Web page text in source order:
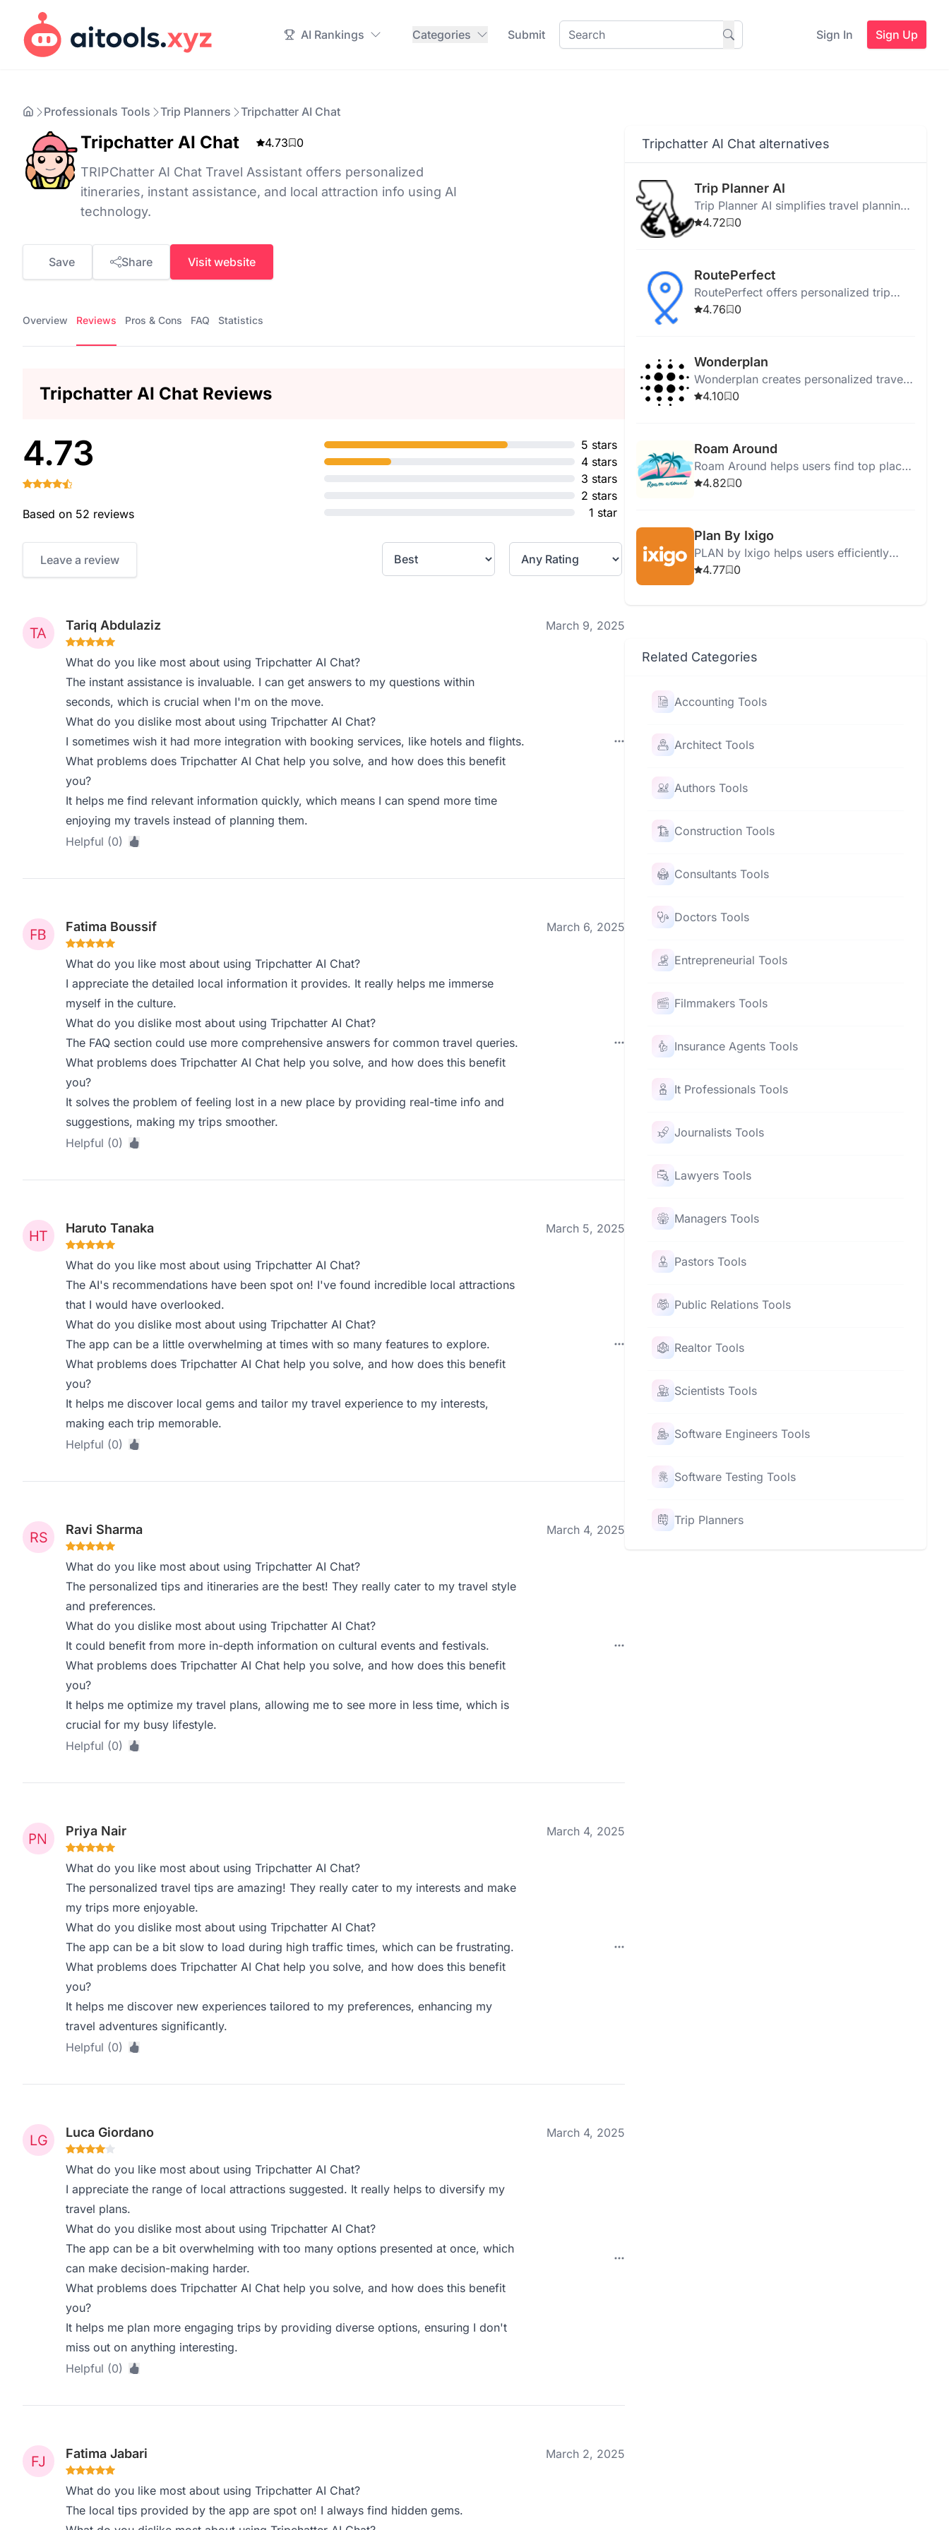
AI Rankings Categories Submit Sign In Sign Up
Professionals Tools Trip Planners Tripchatter AI Chat
Tripchatter AI Chat 4.73 0
TRIPChatter AI Chat Travel Assistant offers personalized
itineraries, instant assistance, and local attraction info using AI
technology.
Save Share Visit website
Overview Reviews Pros & Cons FAQ Statistics
Tripchatter AI Chat Reviews
4.73
Based on 52 reviews
5 stars
4 stars
3 stars
2 stars
1 star
Leave a review
Tariq Abdulaziz March 9, 2025
What do you like most about using Tripchatter AI Chat?
The instant assistance is invaluable. I can get answers to my questions within
seconds, which is crucial when I'm on the move.
What do you dislike most about using Tripchatter AI Chat?
I sometimes wish it had more integration with booking services, like hotels and flights.
What problems does Tripchatter AI Chat help you solve, and how does this benefit
you?
It helps me find relevant information quickly, which means I can spend more time
enjoying my travels instead of planning them.
Helpful (0)
Fatima Boussif March 6, 2025
What do you like most about using Tripchatter AI Chat?
I appreciate the detailed local information it provides. It really helps me immerse
myself in the culture.
What do you dislike most about using Tripchatter AI Chat?
The FAQ section could use more comprehensive answers for common travel queries.
What problems does Tripchatter AI Chat help you solve, and how does this benefit
you?
It solves the problem of feeling lost in a new place by providing real-time info and
suggestions, making my trips smoother.
Helpful (0)
Haruto Tanaka March 5, 2025
What do you like most about using Tripchatter AI Chat?
The AI's recommendations have been spot on! I've found incredible local attractions
that I would have overlooked.
What do you dislike most about using Tripchatter AI Chat?
The app can be a little overwhelming at times with so many features to explore.
What problems does Tripchatter AI Chat help you solve, and how does this benefit
you?
It helps me discover local gems and tailor my travel experience to my interests,
making each trip memorable.
Helpful (0)
Ravi Sharma March 4, 2025
What do you like most about using Tripchatter AI Chat?
The personalized tips and itineraries are the best! They really cater to my travel style
and preferences.
What do you dislike most about using Tripchatter AI Chat?
It could benefit from more in-depth information on cultural events and festivals.
What problems does Tripchatter AI Chat help you solve, and how does this benefit
you?
It helps me optimize my travel plans, allowing me to see more in less time, which is
crucial for my busy lifestyle.
Helpful (0)
Priya Nair March 4, 2025
What do you like most about using Tripchatter AI Chat?
The personalized travel tips are amazing! They really cater to my interests and make
my trips more enjoyable.
What do you dislike most about using Tripchatter AI Chat?
The app can be a bit slow to load during high traffic times, which can be frustrating.
What problems does Tripchatter AI Chat help you solve, and how does this benefit
you?
It helps me discover new experiences tailored to my preferences, enhancing my
travel adventures significantly.
Helpful (0)
Luca Giordano March 4, 2025
What do you like most about using Tripchatter AI Chat?
I appreciate the range of local attractions suggested. It really helps to diversify my
travel plans.
What do you dislike most about using Tripchatter AI Chat?
The app can be a bit overwhelming with too many options presented at once, which
can make decision-making harder.
What problems does Tripchatter AI Chat help you solve, and how does this benefit
you?
It helps me plan more engaging trips by providing diverse options, ensuring I don't
miss out on anything interesting.
Helpful (0)
Fatima Jabari March 2, 2025
What do you like most about using Tripchatter AI Chat?
The local tips provided by the app are spot on! I always find hidden gems.
Tripchatter AI Chat alternatives
Trip Planner AI
Trip Planner AI simplifies travel planning
with personalized itineraries, AI route
4.72 0
RoutePerfect
RoutePerfect offers personalized trip
planning with free travel perks, AI-
4.76 0
Wonderplan
Wonderplan creates personalized travel
plans with AI, allowing easy itinerary
4.10 0
Roam Around
Roam Around helps users find top places
to visit with personalized travel plans
4.82 0
Plan By Ixigo
PLAN by Ixigo helps users efficiently
plan vacations with personalized
4.77 0
Related Categories
Accounting Tools
Architect Tools
Authors Tools
Construction Tools
Consultants Tools
Doctors Tools
Entrepreneurial Tools
Filmmakers Tools
Insurance Agents Tools
It Professionals Tools
Journalists Tools
Lawyers Tools
Managers Tools
Pastors Tools
Public Relations Tools
Realtor Tools
Scientists Tools
Software Engineers Tools
Software Testing Tools
Trip Planners